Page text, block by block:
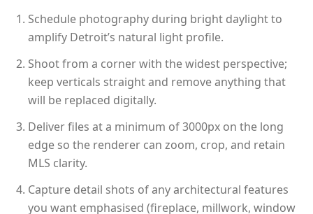
Schedule photography during bright daylight to
amplify Detroit’s natural light profile.
Shoot from a corner with the widest perspective;
keep verticals straight and remove anything that
will be replaced digitally.
Deliver files at a minimum of 3000px on the long
edge so the renderer can zoom, crop, and retain
MLS clarity.
Capture detail shots of any architectural features
you want emphasised (fireplace, millwork, window